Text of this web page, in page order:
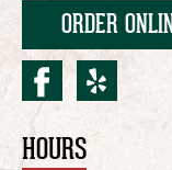
ORDER
yelp
Location Details
HOURS